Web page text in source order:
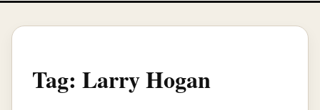
Tag: Larry Hogan